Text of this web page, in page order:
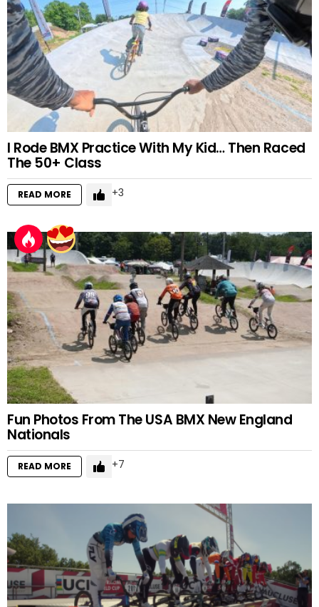
I Rode BMX Practice With My Kid… Then Raced
The 50+ Class
READ MORE 3
Fun Photos From The USA BMX New England
Nationals
READ MORE 7